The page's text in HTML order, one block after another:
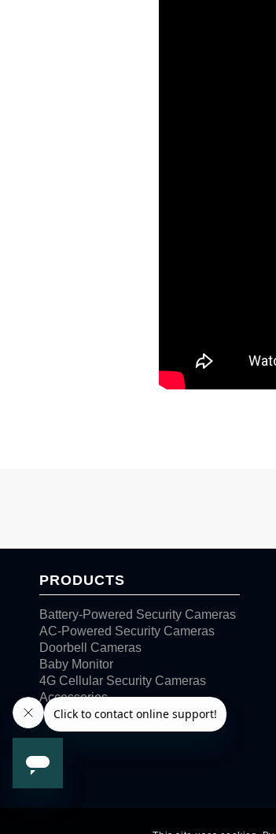
PRODUCTS
Battery-Powered Security Cameras
AC-Powered Security Cameras
Doorbell Cameras
Baby Monitor
4G Cellular Security Cameras
Accessories